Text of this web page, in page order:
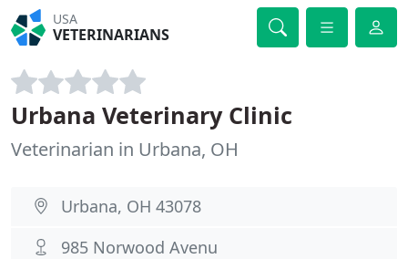
USA
VETERINARIANS
Urbana Veterinary Clinic
Veterinarian in Urbana, OH
Urbana, OH 43078
985 Norwood Avenu